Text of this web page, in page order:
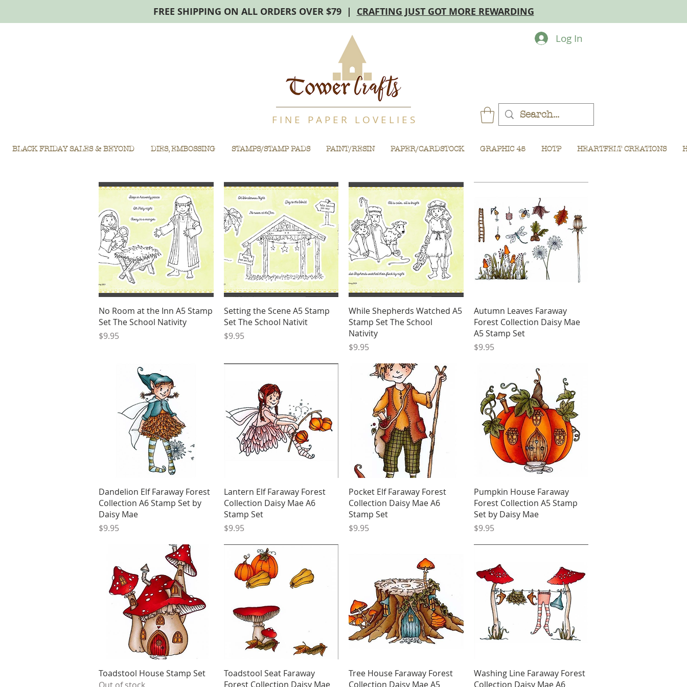
FREE SHIPPING ON ALL ORDERS OVER $79 | CRAFTING JUST GOT MORE REWARDING
F I N E P A P E R L O V E L I E S
BLACK FRIDAY SALES & BEYOND DIES, EMBOSSING STAMPS/STAMP PADS PAINT/RESIN PAPER/CARDSTOCK GRAPHIC 45 HOTP HEARTFELT CREATIONS
Log In
Quick View
No Room at the Inn A5 Stamp
Set The School Nativity
Price
$9.95
Quick View
Setting the Scene A5 Stamp
Set The School Nativit
Price
$9.95
Quick View
While Shepherds Watched A5
Stamp Set The School
Nativity
Price
$9.95
Quick View
Autumn Leaves Faraway
Forest Collection Daisy Mae
A5 Stamp Set
Price
$9.95
Quick View
Dandelion Elf Faraway Forest
Collection A6 Stamp Set by
Daisy Mae
Price
$9.95
Quick View
Lantern Elf Faraway Forest
Collection Daisy Mae A6
Stamp Set
Price
$9.95
Quick View
Pocket Elf Faraway Forest
Collection Daisy Mae A6
Stamp Set
Price
$9.95
Quick View
Pumpkin House Faraway
Forest Collection A5 Stamp
Set by Daisy Mae
Price
$9.95
Quick View
Toadstool House Stamp Set
Quick View
Toadstool Seat Faraway
Forest Collection Daisy Mae
Quick View
Tree House Faraway Forest
Collection Daisy Mae A5
Quick View
Washing Line Faraway Forest
Collection Daisy Mae A6